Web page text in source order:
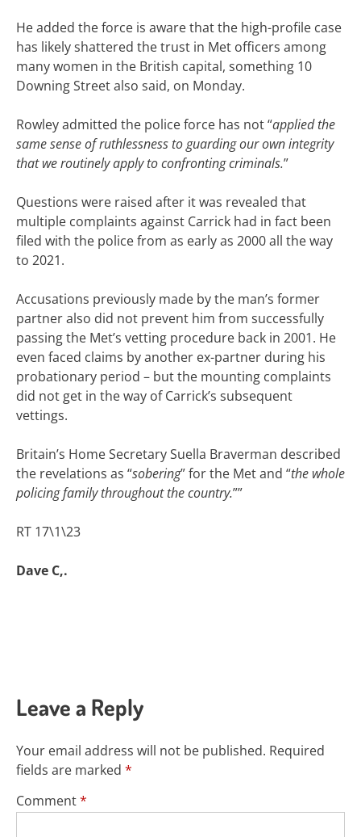
He added the force is aware that the high-profile case
has likely shattered the trust in Met officers among
many women in the British capital, something 10
Downing Street also said, on Monday.
Rowley admitted the police force has not “applied the
same sense of ruthlessness to guarding our own integrity
that we routinely apply to confronting criminals.”
Questions were raised after it was revealed that
multiple complaints against Carrick had in fact been
filed with the police from as early as 2000 all the way
to 2021.
Accusations previously made by the man’s former
partner also did not prevent him from successfully
passing the Met’s vetting procedure back in 2001. He
even faced claims by another ex-partner during his
probationary period – but the mounting complaints
did not get in the way of Carrick’s subsequent
vettings.
Britain’s Home Secretary Suella Braverman described
the revelations as “sobering” for the Met and “the whole
policing family throughout the country.””
RT 17\1\23
Dave C,.
Leave a Reply
Your email address will not be published. Required
fields are marked *
Comment*